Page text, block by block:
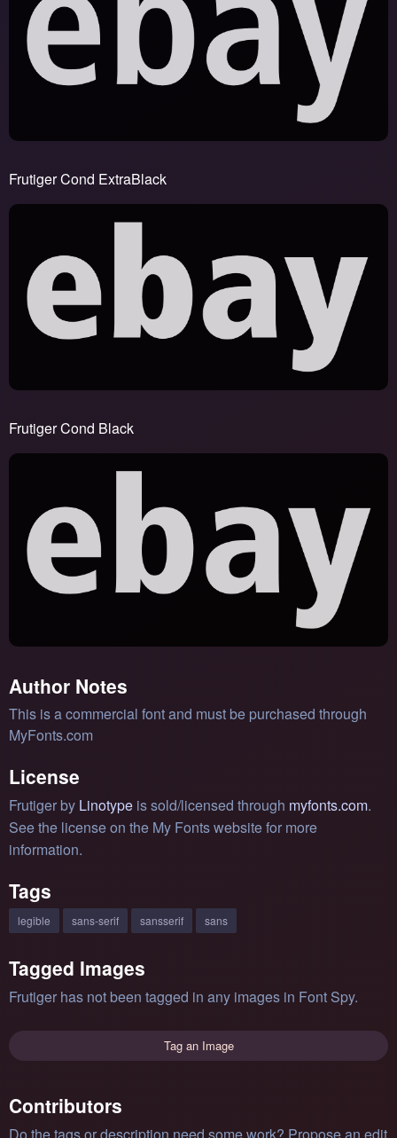
Frutiger Cond ExtraBlack
Frutiger Cond Black
Author Notes
This is a commercial font and must be purchased through
MyFonts.com
License
Frutiger by Linotype is sold/licensed through myfonts.com.
See the license on the My Fonts website for more
information.
Tags
legible sans-serif sansserif sans
Tagged Images
Frutiger has not been tagged in any images in Font Spy.
Tag an Image
Contributors
Do the tags or description need some work? Propose an edit